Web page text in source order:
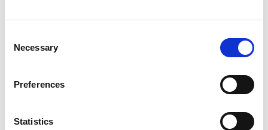
Selection
Necessary
Preferences
Statistics
Immune-Complex
Glomerulonephritis within the UK
David Pitcher
Clare Proudfoot